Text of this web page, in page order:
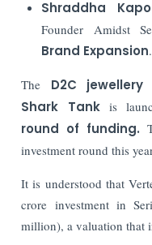
Shraddha
Founder Amidst
Brand Expansion.
The D2C
Shark Tankis
round of funding.
investment round this
It is understood that
crore investment in
million), a valuation that